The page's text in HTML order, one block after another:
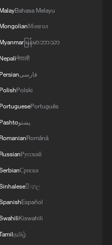
WE CONDEMN
KYIV, OTHER PARTS
strikes on south
for blocking job
MalayBahasa Melayu
MongolianМонгол
Myanmarမြန်မာဘာသာ
Nepaliनेपाली
Persianفارسی
PolishPolski
PortuguesePortuguês
Pashtoپښتو
RomanianRomână
RussianРусский
Српски
සිංහල
Español
Kiswahili
தமிழ்